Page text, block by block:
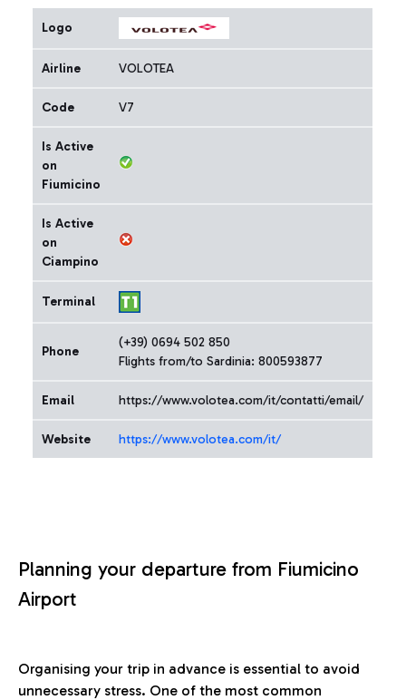
Logo
Airline VOLOTEA
Code V7
Is Active
on
Fiumicino
Is Active
on
Ciampino
Terminal
Phone
(+39) 0694 502 850
Flights from/to Sardinia: 800593877
Email https://www.volotea.com/it/contatti/email/
Website https://www.volotea.com/it/
Planning your departure from Fiumicino
Airport
Organising your trip in advance is essential to avoid
unnecessary stress. One of the most common